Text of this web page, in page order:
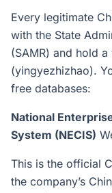
Every legitimate
with the State
(SAMR) and hold
(yingyezhizhao).
free databases:
National
System (NECIS)
This is the official
the company’s